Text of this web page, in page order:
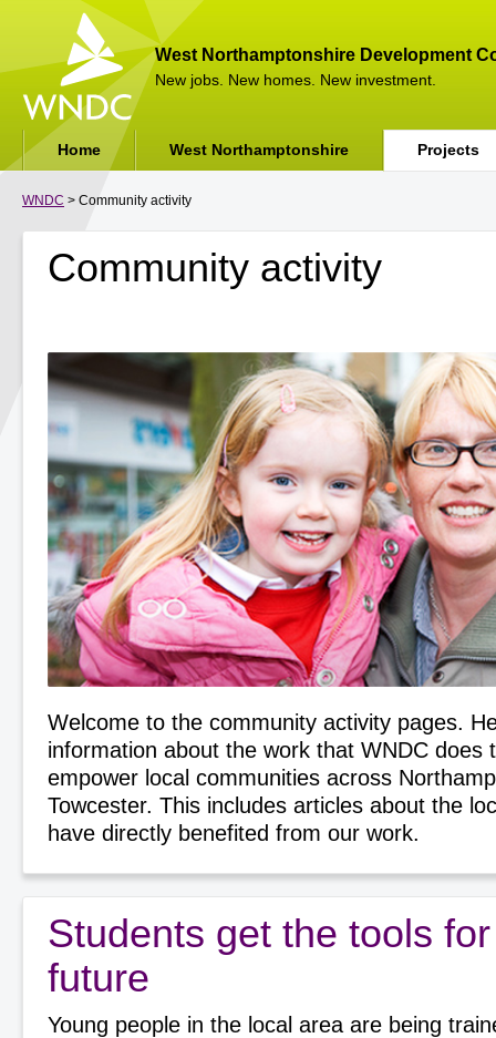
West Northamptonshire Development
New jobs. New homes. New investment.
WNDC > Community activity
Community activity
Welcome to the community activity pages.
information about the work that WNDC does
empower local communities across
Towcester. This includes articles about the
have directly benefited from our work.
Students get the tools
future
Young people in the local area are being
Home West Northamptonshire Projects